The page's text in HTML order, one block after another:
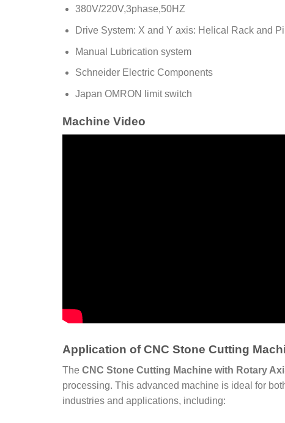
380V/220V,3phase,50HZ
Drive System: X and Y axis: Helical Rack and
Manual Lubrication system
Schneider Electric Components
Japan OMRON limit switch
Machine Video
Application of CNC Stone Cutting
The CNC Stone Cutting Machine with Rotary
processing. This advanced machine is ideal for
industries and applications, including: